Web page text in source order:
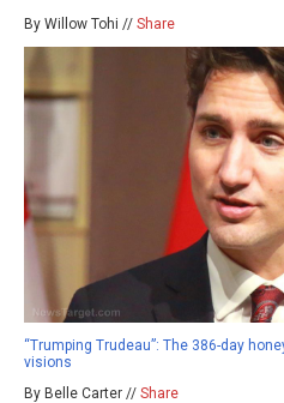
By Willow Tohi // Share
“Trumping Trudeau”: The 386-day
visions
By Belle Carter // Share